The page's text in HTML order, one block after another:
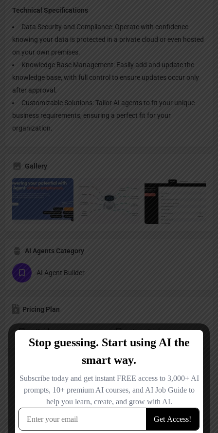
Technical Specifications
Data Security and Compliance: Operate with confidence
knowing your data is protected in a private cloud or even hosted
on your own premises.
Knowledge Base Management: Easily add and update the
knowledge base, with full control to ensure updates occur only
after approval.
Customizable Solutions: Tailor AI agents to fit your unique
business requirements, ensuring a perfect fit for your
organization.
Gallery
AI Agents Category
AI Agent Builder
Pricing Plan
Paid Free Trial
No reviews added yet.